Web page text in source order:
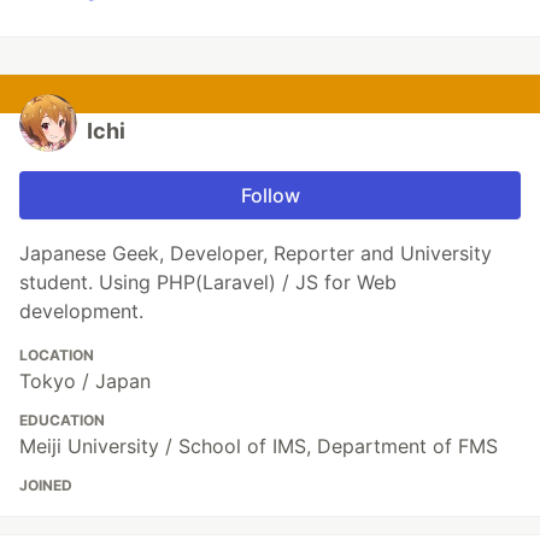
Ichi
Follow
Japanese Geek, Developer, Reporter and University
student. Using PHP(Laravel) / JS for Web
development.
LOCATION
Tokyo / Japan
EDUCATION
Meiji University / School of IMS, Department of FMS
JOINED